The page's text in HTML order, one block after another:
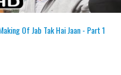
Of Jab Tak Hai Jaan - Part 1